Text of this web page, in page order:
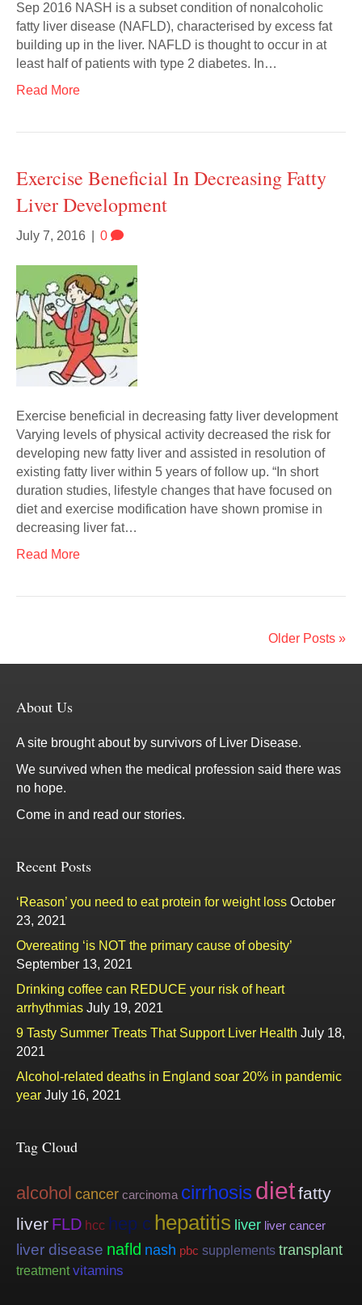
Sep 2016 NASH is a subset condition of nonalcoholic
fatty liver disease (NAFLD), characterised by excess fat
building up in the liver. NAFLD is thought to occur in at
least half of patients with type 2 diabetes. In…
Read More
Exercise Beneficial In Decreasing Fatty
Liver Development
July 7, 2016 0
Exercise beneficial in decreasing fatty liver development
Varying levels of physical activity decreased the risk for
developing new fatty liver and assisted in resolution of
existing fatty liver within 5 years of follow up. “In short
duration studies, lifestyle changes that have focused on
diet and exercise modification have shown promise in
decreasing liver fat…
Read More
Older Posts »
About Us
A site brought about by survivors of Liver Disease.
We survived when the medical profession said there was
no hope.
Come in and read our stories.
Recent Posts
‘Reason’ you need to eat protein for weight loss October
23, 2021
Overeating ‘is NOT the primary cause of obesity’
September 13, 2021
Drinking coffee can REDUCE your risk of heart
arrhythmias July 19, 2021
9 Tasty Summer Treats That Support Liver Health July 18,
2021
Alcohol-related deaths in England soar 20% in pandemic
year July 16, 2021
Tag Cloud
alcohol cancer carcinoma cirrhosis dietfatty
liver FLD hcc hep c hepatitis liver liver cancer
liver disease nafld nash pbc supplements transplant
treatment vitamins